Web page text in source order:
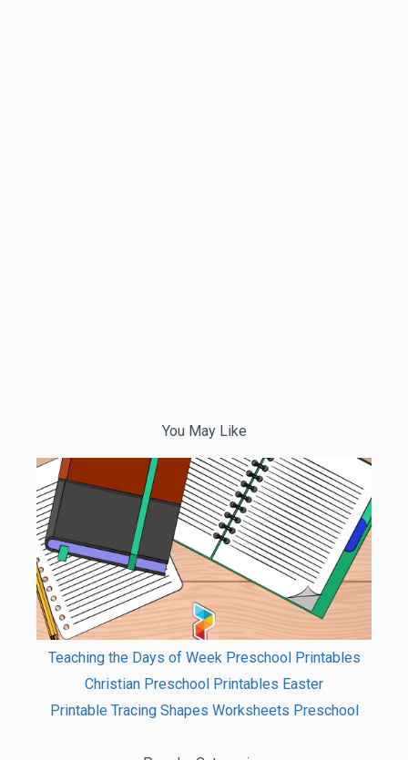
You May Like
Teaching the Days of Week Preschool Printables
Christian Preschool Printables Easter
Printable Tracing Shapes Worksheets Preschool